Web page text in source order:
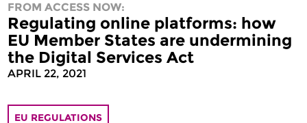
FROM ACCESS NOW:
Regulating online platforms: how
EU Member States are undermining
the Digital Services Act
APRIL 22, 2021
EU REGULATIONS